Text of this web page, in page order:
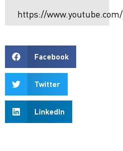
https://
Facebook
Twitter
LinkedIn